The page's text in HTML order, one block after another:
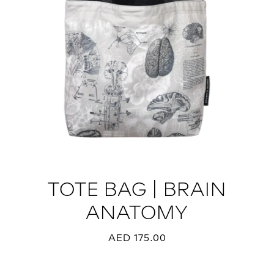
TOTE BAG | BRAIN
ANATOMY
AED 175.00